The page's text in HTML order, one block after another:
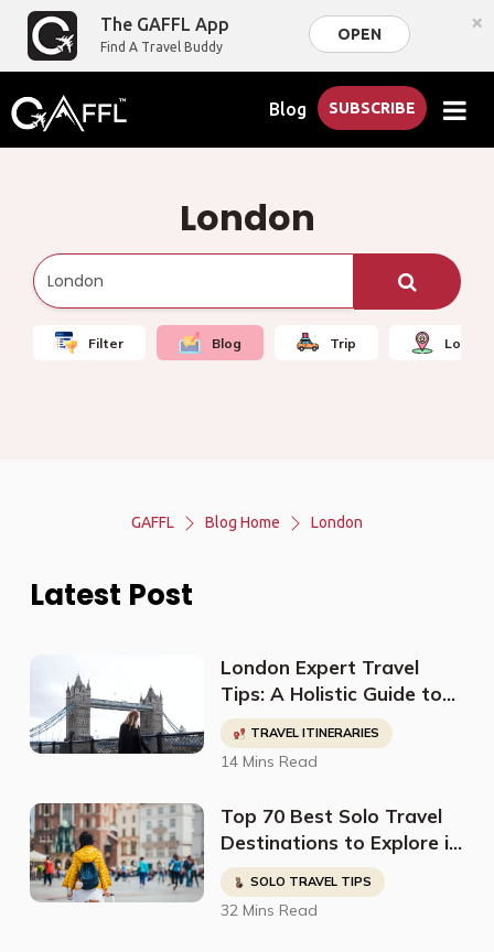
The GAFFL App
Find A Travel Buddy
OPEN ×
Blog SUBSCRIBE
London
Filter Blog Trip Local
GAFFL Blog Home London
Latest Post
London Expert Travel
Tips: A Holistic Guide to
Discovering Hidden Gems,
Budget-Friendly
Experiences, Long-Term
TRAVEL ITINERARIES
14 Mins Read
Top 70 Best Solo Travel
Destinations to Explore in
2023
SOLO TRAVEL TIPS
32 Mins Read